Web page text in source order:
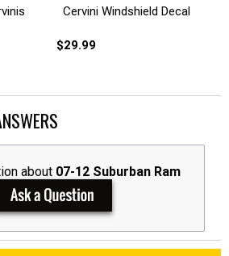
Cervini Windshield Decal
$29.99
about 07-12 Suburban Ram